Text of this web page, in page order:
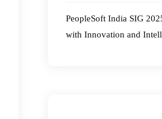
PeopleSoft India SIG
with Innovation and